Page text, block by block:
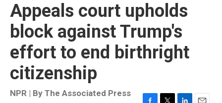
Appeals court upholds
block against Trump's
effort to end birthright
citizenship
NPR | By The Associated Press